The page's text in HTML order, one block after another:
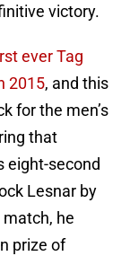
victory.
ever Tag
2015, and this
for the men’s
that
eight-second
Lesnar by
he
prize of